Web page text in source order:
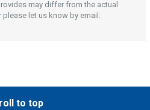
may differ from the actual
let us know by email:
to top